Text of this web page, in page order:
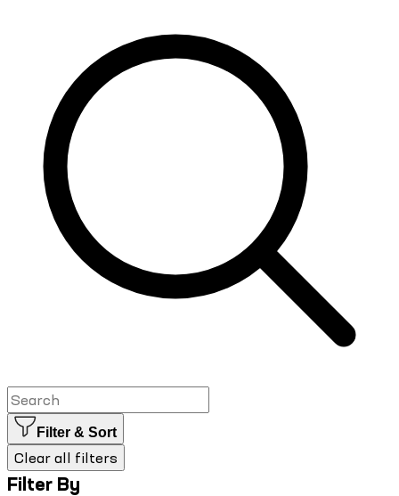
Filter & Sort
Clear all filters
Filter By